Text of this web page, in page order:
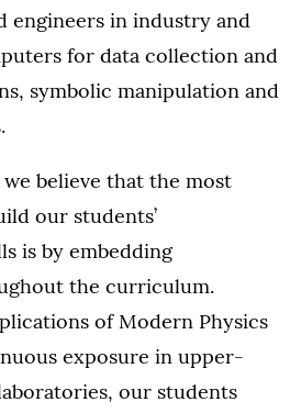
engineers in industry and
for data collection and
symbolic manipulation and
believe that the most
our students’
is by embedding
the curriculum.
of Modern Physics
exposure in upper-
our students